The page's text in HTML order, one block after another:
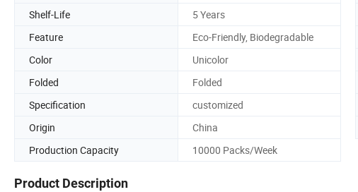
Shelf-Life
5 Years
Feature
Eco-Friendly, Biodegradable
Color
Unicolor
Folded
Folded
Specification
customized
Origin
China
Production Capacity
10000 Packs/Week
Product Description